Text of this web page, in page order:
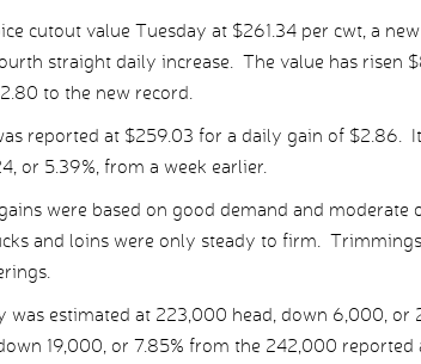
cutout value Tuesday at $261.34 per cwt, a
straight daily increase. The value has risen
to the new record.
reported at $259.03 for a daily gain of $2.86.
or 5.39%, from a week earlier.
were based on good demand and moderate
and loins were only steady to firm.
was estimated at 223,000 head, down 6,000, or
19,000, or 7.85% from the 242,000 reported